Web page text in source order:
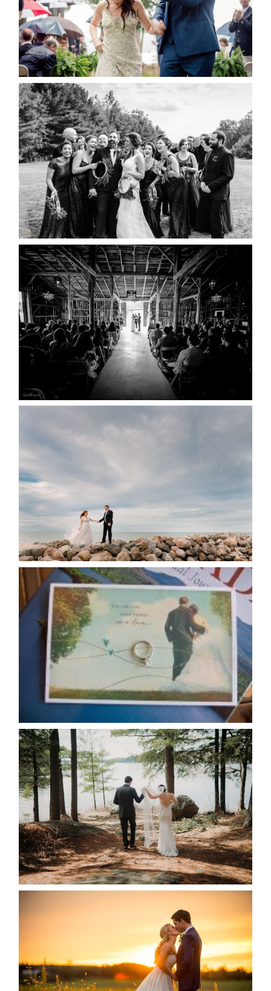
READ MORE...
2019 VISUAL ROOTS
WEDDING HIGHLIGHT REEL
READ MORE...
AMAZING WEDDING VENUES |
YOU MIGHT NOT KNOW
ABOUT
READ MORE...
WEDDING PLANS-TO
READ MORE...
AVAILABILITY/DATE CHANGES
CALENDAR
READ MORE...
HARTLEY & BEN’S LAKESIDE
WEDDING
READ MORE...
KRISTEN & SEAN’S COUNTRY